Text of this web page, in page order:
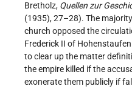
Bretholz, Quellen zur
(1935), 27–28). The
church opposed the
Frederick II of
to clear up the matter
the empire killed if the
exonerate them publicly if